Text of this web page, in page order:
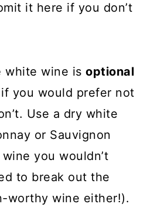
it here if you don’t
white wine isoptional
you would prefer not
Use a dry white
or Sauvignon
you wouldn’t
to break out the
worthy wine either!).